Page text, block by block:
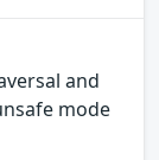
and
mode